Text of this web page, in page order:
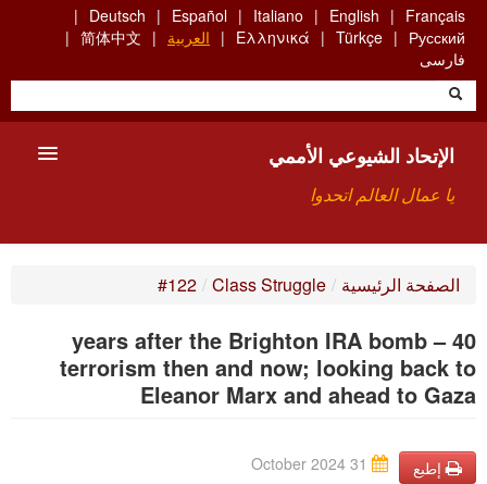
Skip
main
content
Français
English
Italiano
Español
Deutsch
Русский
Türkçe
Ελληνικά العربية
简体中文
فارسی
الإتحاد الشيوعي الأممي
يا عمال العالم اتحدوا
بحث
للاتصال بنا HTTPS://WWW.FACEBOOK.COM/UCI.ARABE
الصفحة الرئيسية /
Class Struggle
/
#122
40 years after the Brighton IRA bomb –
terrorism then and now; looking back to
Eleanor Marx and ahead to Gaza
إطبع